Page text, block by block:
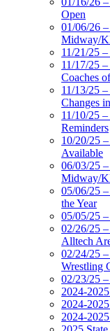
Open
01/06/26
Midway/
11/21/25
11/17/25
Coaches
11/13/25
Changes
11/10/25
Reminders
10/20/25
Available
06/03/25
Midway/
05/06/25
the Year
05/05/25
02/26/25
Alltech
02/24/25
Wrestling
02/23/25
2024-
2024-
2024-